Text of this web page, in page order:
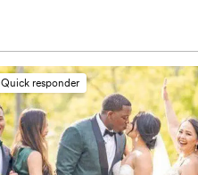
Quick responder